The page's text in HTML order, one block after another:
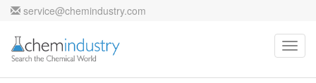
service@chemindustry.com